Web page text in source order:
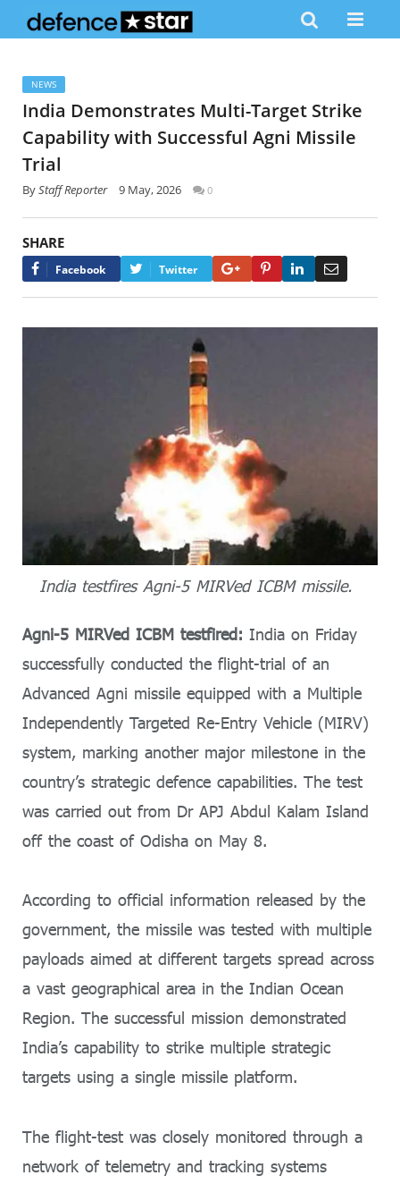
NEWS
India Demonstrates Multi-Target Strike
Capability with Successful Agni Missile
Trial
ByStaff Reporter 9 May, 2026 0
SHARE
Facebook Twitter Google+PinterestLinkedIn
India testfires Agni-5 MIRVed ICBM missile.
Agni-5 MIRVed ICBM testfired: India on Friday
successfully conducted the flight-trial of an
Advanced Agni missile equipped with a Multiple
Independently Targeted Re-Entry Vehicle (MIRV)
system, marking another major milestone in the
country’s strategic defence capabilities. The test
was carried out from Dr APJ Abdul Kalam Island
off the coast of Odisha on May 8.
According to official information released by the
government, the missile was tested with multiple
payloads aimed at different targets spread across
a vast geographical area in the Indian Ocean
Region. The successful mission demonstrated
India’s capability to strike multiple strategic
targets using a single missile platform.
The flight-test was closely monitored through a
network of telemetry and tracking systems